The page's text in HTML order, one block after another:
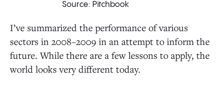
Source: Pitchbook
I’ve summarized the performance of various
sectors in 2008–2009 in an attempt to inform the
future. While there are a few lessons to apply, the
world looks very different today.